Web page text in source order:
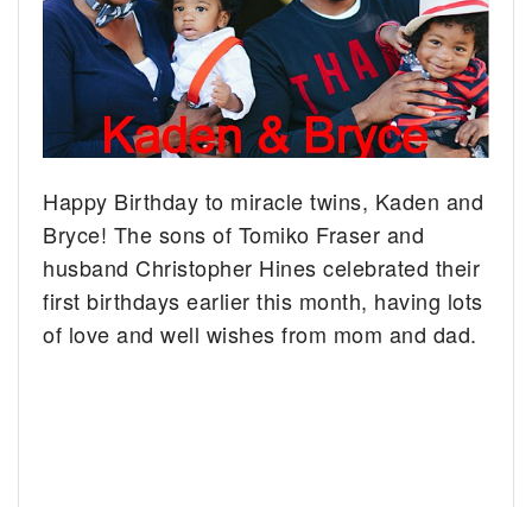
Happy Birthday to miracle twins, Kaden and
Bryce! The sons of Tomiko Fraser and
husband Christopher Hines celebrated their
first birthdays earlier this month, having lots
of love and well wishes from mom and dad.